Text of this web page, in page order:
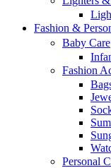
Fashion &
Baby Care
Fashion
Personal